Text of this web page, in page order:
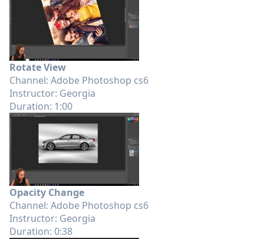
Rotate View
Channel: Adobe Photoshop cs6
Instructor: Georgia
Duration: 1:00
Opacity Change
Channel: Adobe Photoshop cs6
Instructor: Georgia
Duration: 0:38